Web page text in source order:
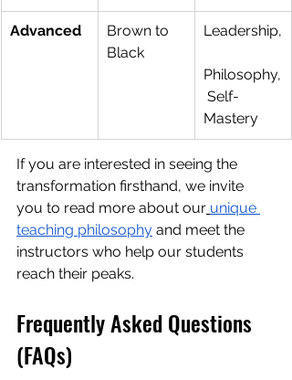
Advanced
Brown to
Black
Leadership,
Philosophy,
Self-
Mastery
If you are interested in seeing the
transformation firsthand, we invite
you to read more about our unique
teaching philosophy and meet the
instructors who help our students
reach their peaks.
Frequently Asked Questions
(FAQs)